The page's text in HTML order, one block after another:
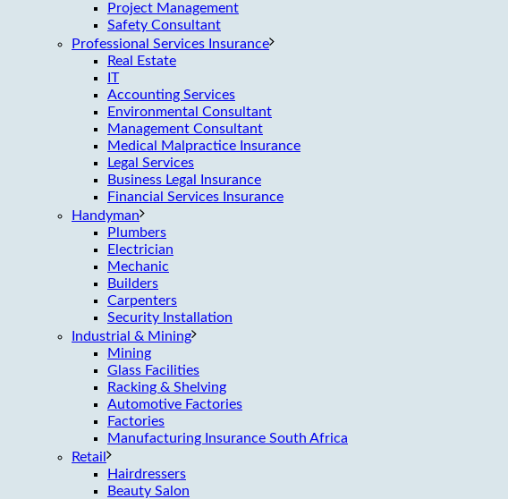
Project Management
Safety Consultant
Professional Services Insurance
Real Estate
IT
Accounting Services
Environmental Consultant
Management Consultant
Medical Malpractice Insurance
Legal Services
Business Legal Insurance
Financial Services Insurance
Handyman
Plumbers
Electrician
Mechanic
Builders
Carpenters
Security Installation
Industrial & Mining
Mining
Glass Facilities
Racking & Shelving
Automotive Factories
Factories
Manufacturing Insurance South Africa
Retail
Hairdressers
Beauty Salon